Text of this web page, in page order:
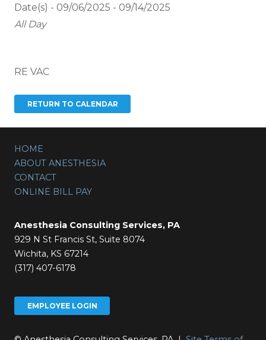
Date(s) - 09/06/2025 - 09/14/2025
All Day
RE VAC
HOME
ABOUT ANESTHESIA
CONTACT
ONLINE BILL PAY
Anesthesia Consulting Services, PA
929 N St Francis St, Suite 8074
Wichita, KS 67214
(317) 407-6178
EMPLOYEE LOGIN